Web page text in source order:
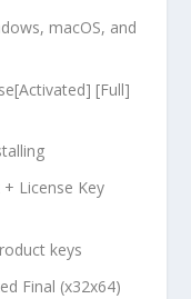
macOS, and
[Full]
License Key
keys
Final (x32x64)